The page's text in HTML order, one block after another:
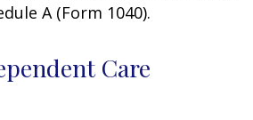
A (Form 1040).
Care